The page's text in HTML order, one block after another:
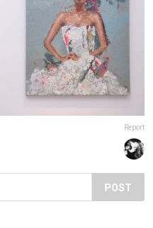
Report
POST